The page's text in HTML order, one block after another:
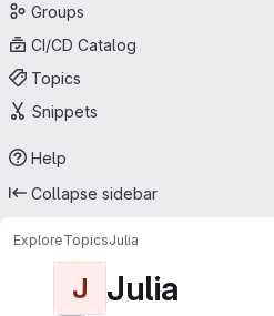
Groups
CI/CD Catalog
Topics
Snippets
Help
Collapse sidebar
ExploreTopicsJulia
J Julia